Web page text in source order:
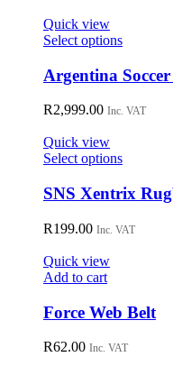
Quick view
Select optionsThis
has
multiple
variants.
may
be
chosen
on
product
Argentina
R2,999.00 Inc. VAT
Quick view
Select optionsThis
has
multiple
variants.
The
chosen
on
product
SNS Xentrix
R199.00 Inc. VAT
Quick view
Add to cart
Force Web Belt
R62.00 Inc. VAT